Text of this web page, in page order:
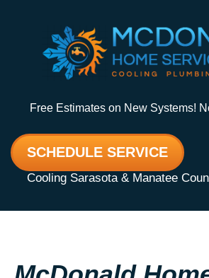
Free Estimates on New Systems!
SCHEDULE SERVICE
Cooling Sarasota & Manatee